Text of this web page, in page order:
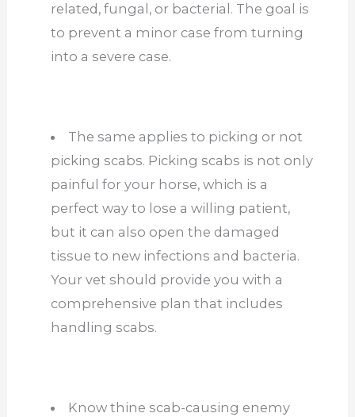
related, fungal, or bacterial. The goal is
to prevent a minor case from turning
into a severe case.
The same applies to picking or not
picking scabs. Picking scabs is not only
painful for your horse, which is a
perfect way to lose a willing patient,
but it can also open the damaged
tissue to new infections and bacteria.
Your vet should provide you with a
comprehensive plan that includes
handling scabs.
Know thine scab-causing enemy